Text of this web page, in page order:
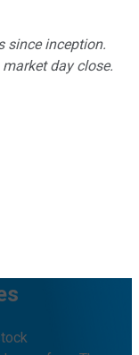
since inception.
day close.